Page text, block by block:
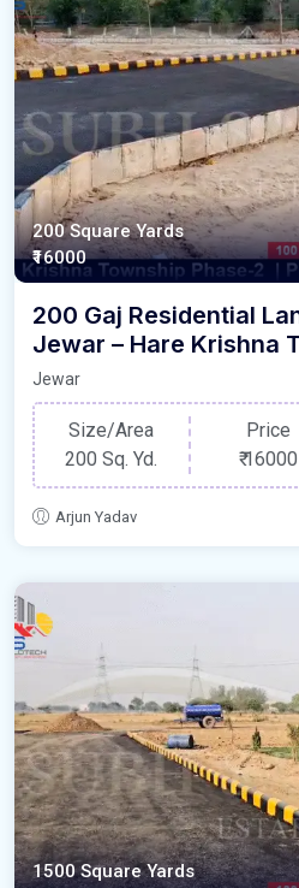
200 Square Yards
₹16000
200 Gaj Residential
Jewar – Hare Krishna
Jewar
Size/Area
200 Sq. Yd.
Price
₹16000
Arjun Yadav
1500 Square Yards